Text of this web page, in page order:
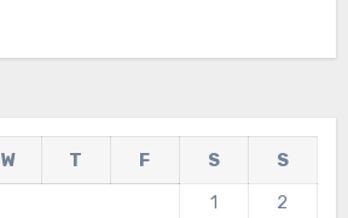
W T F S
S
1
2